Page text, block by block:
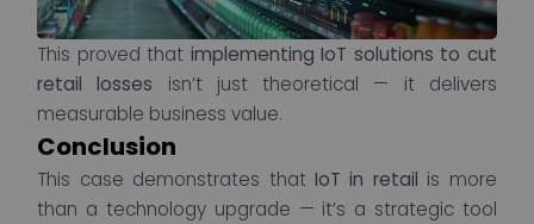
This proved that implementing IoT solutions to cut
retail losses isn’t just theoretical — it delivers
measurable business value.
Conclusion
This case demonstrates that IoT in retail is more
than a technology upgrade — it’s a strategic tool